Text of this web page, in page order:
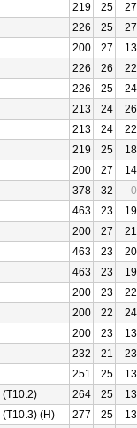
219 25
27
226 25
27
200 27
13
226 26
22
226 25
24
213 24
26
213 24
22
219 25
18
200 27
14
378 32
0
463 23
19
200 27
21
463 23
20
463 23
19
200 23
22
200 22
24
200 23
13
232 21
23
251 25
13
(T10.2) 264 25
13
(T10.3) (H) 277 25
13